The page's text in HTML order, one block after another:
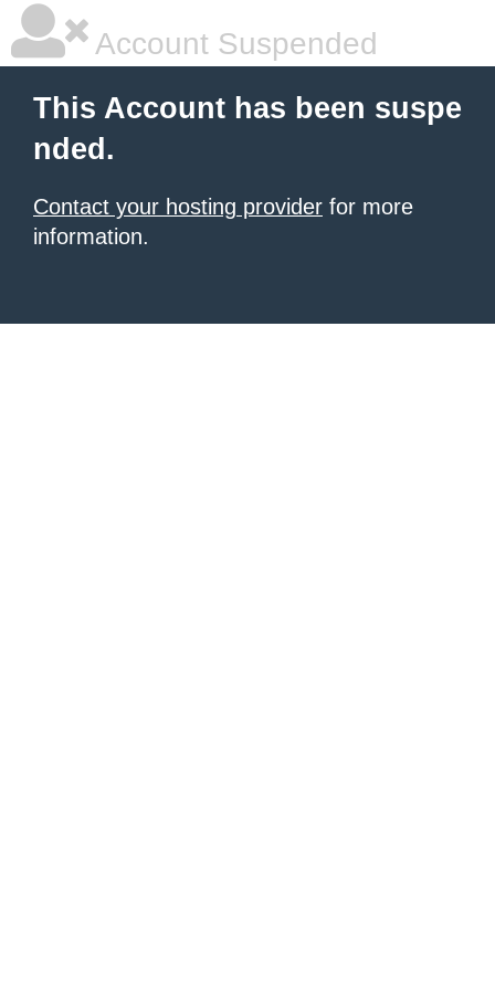
Account Suspended
This Account has been suspe
nded.
Contact your hosting provider for more
information.